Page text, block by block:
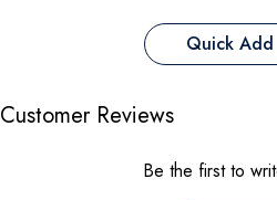
Quick Add
Customer Reviews
Be the first to